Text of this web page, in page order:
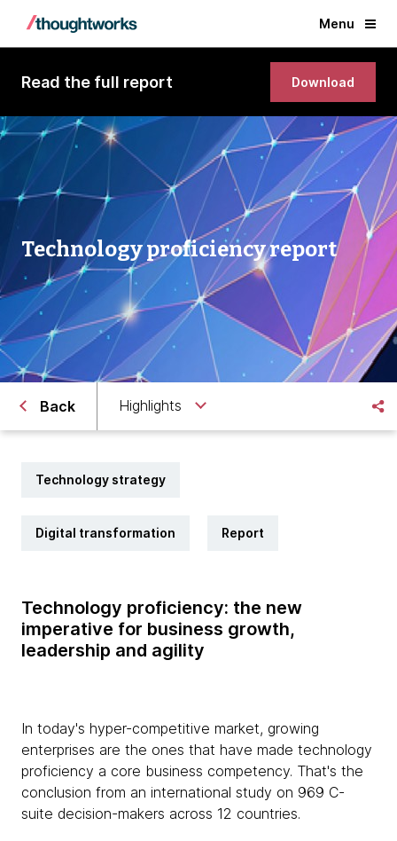
Menu
Read the full report Download
Technology proficiency report
Back Highlights
Technology strategy
Digital transformation Report
Technology proficiency: the new
imperative for business growth,
leadership and agility
In today's hyper-competitive market, growing
enterprises are the ones that have made technology
proficiency a core business competency. That's the
conclusion from an international study on 969 C-
suite decision-makers across 12 countries.